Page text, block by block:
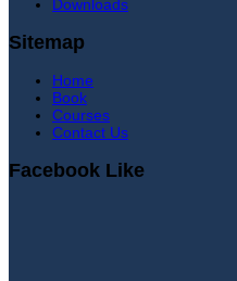
Downloads
Sitemap
Home
Book
Courses
Contact Us
Facebook Like